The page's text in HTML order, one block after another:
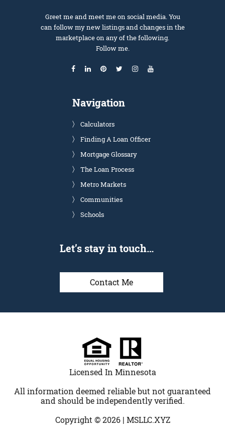
Greet me and meet me on social media. You
can follow my new listings and changes in the
marketplace on any of the following.
Follow me.
Navigation
Calculators
Finding A Loan Officer
Mortgage Glossary
The Loan Process
Metro Markets
Communities
Schools
Let’s stay in touch…
Contact Me
Licensed In Minnesota
All information deemed reliable but not guaranteed
and should be independently verified.
Copyright © 2026 | MSLLC.XYZ